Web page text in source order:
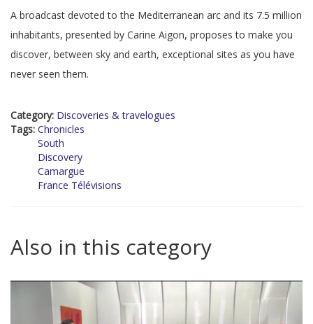
A broadcast devoted to the Mediterranean arc and its 7.5 million
inhabitants, presented by Carine Aigon, proposes to make you
discover, between sky and earth, exceptional sites as you have
never seen them.
Category: Discoveries & travelogues
Tags: Chronicles
South
Discovery
Camargue
France Télévisions
Also in this category